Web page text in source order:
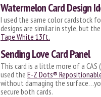
Watermelon Card Design
I used the same color cardstock
designs are similar in style, but
Tape White 13ft.
Sending Love Card Panel
This card is a little more of a CAS
used the E-Z Dots®
without damaging the
secure both cards.